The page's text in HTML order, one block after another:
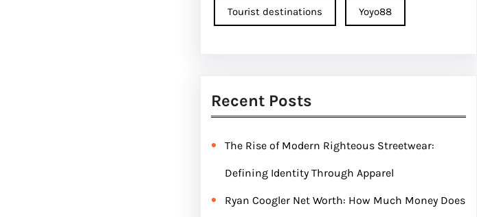
Tourist destinations Yoyo88
Recent Posts
The Rise of Modern Righteous Streetwear:
Defining Identity Through Apparel
Ryan Coogler Net Worth: How Much Money Does